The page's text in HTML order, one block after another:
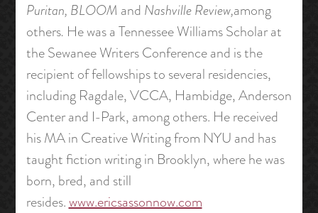
Puritan, BLOOM and Nashville Review,among
others. He was a Tennessee Williams Scholar at
the Sewanee Writers Conference and is the
recipient of fellowships to several residencies,
including Ragdale, VCCA, Hambidge, Anderson
Center and I-Park, among others. He received
his MA in Creative Writing from NYU and has
taught fiction writing in Brooklyn, where he was
born, bred, and still
resides.www.ericsassonnow.com